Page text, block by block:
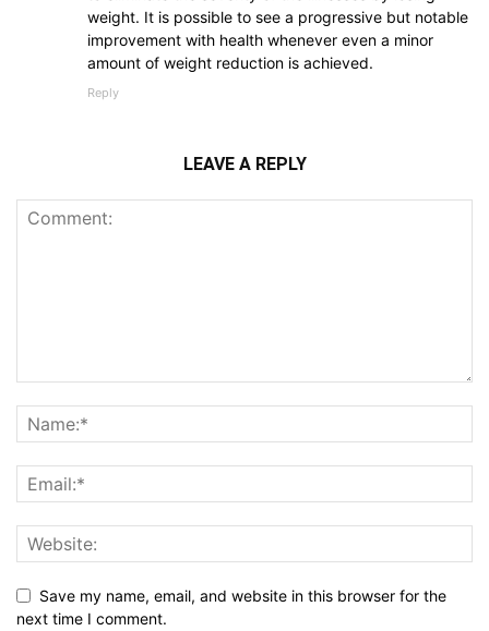
weight. It is possible to see a progressive but notable
improvement with health whenever even a minor
amount of weight reduction is achieved.
Reply
LEAVE A REPLY
Save my name, email, and website in this browser for the
next time I comment.